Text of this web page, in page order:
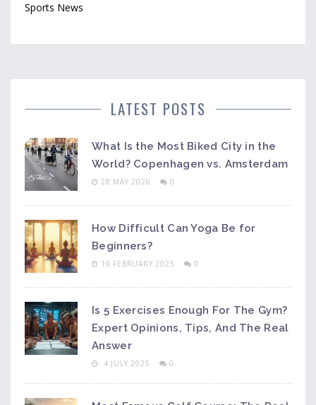
Sports News
LATEST POSTS
What Is the Most Biked City in the
World? Copenhagen vs. Amsterdam
28 MAY 2026 0
How Difficult Can Yoga Be for
Beginners?
10 FEBRUARY 2025 0
Is 5 Exercises Enough For The Gym?
Expert Opinions, Tips, And The Real
Answer
4 JULY 2025 0